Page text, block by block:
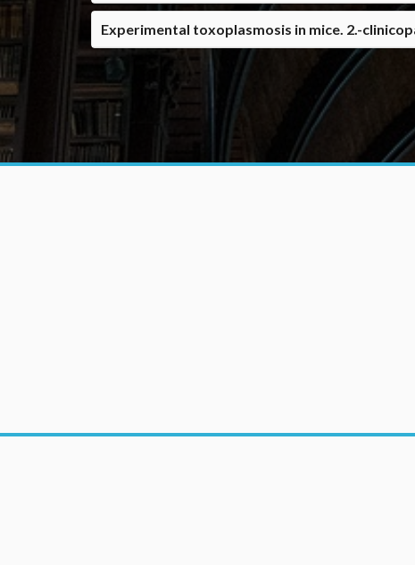
Experimental toxoplasmosis in mice. 2.-